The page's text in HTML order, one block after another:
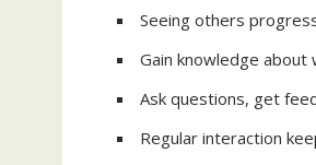
Seeing others
Gain knowledge about
Ask questions, get
Regular interaction